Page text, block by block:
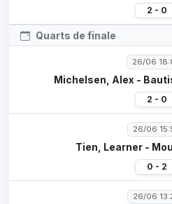
2 - 0
Quarts de finale
26/06
Michelsen, Alex -
2 - 0
26/06
Tien, Learner -
0 - 2
26/06